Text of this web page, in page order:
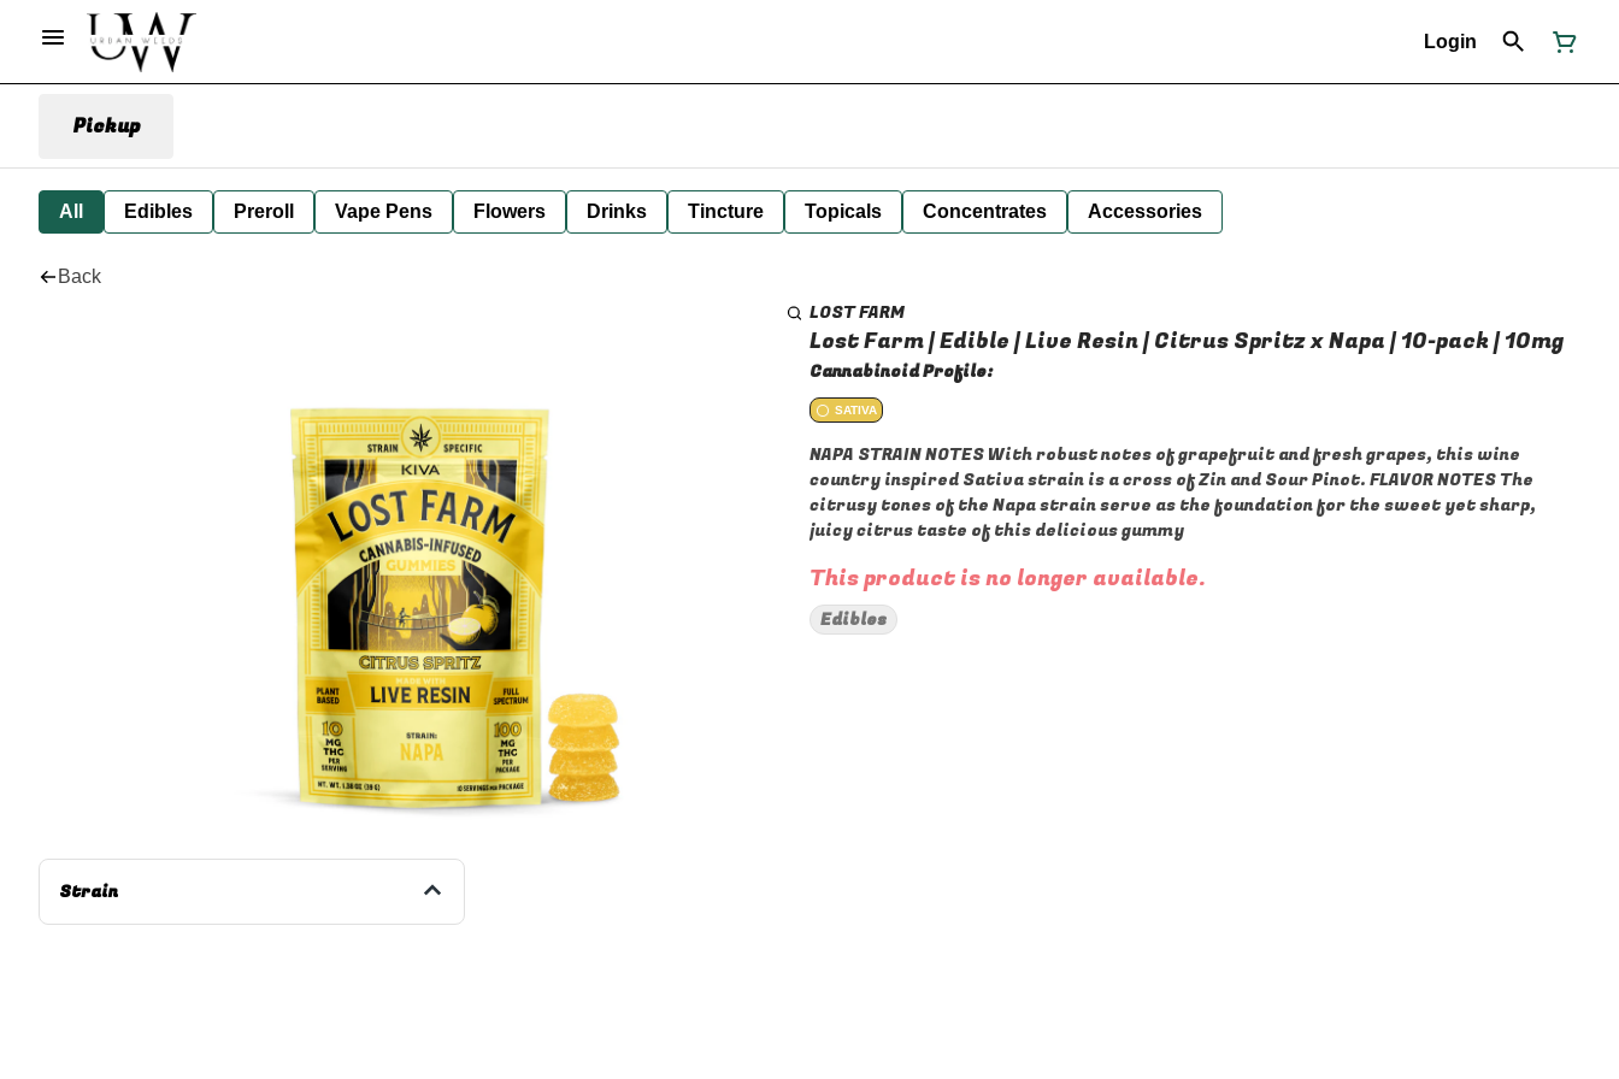
Login
Pickup
All Edibles Preroll Vape Pens Flowers Drinks Tincture Topicals Concentrates Accessories
Back
Strain
LOST FARM
Lost Farm | Edible | Live Resin | Citrus Spritz x Napa | 10-pack | 10mg
Cannabinoid Profile:
SATIVA
NAPA STRAIN NOTES With robust notes of grapefruit and fresh grapes, this wine
country inspired Sativa strain is a cross of Zin and Sour Pinot. FLAVOR NOTES The
citrusy tones of the Napa strain serve as the foundation for the sweet yet sharp,
juicy citrus taste of this delicious gummy
This product is no longer available.
Edibles